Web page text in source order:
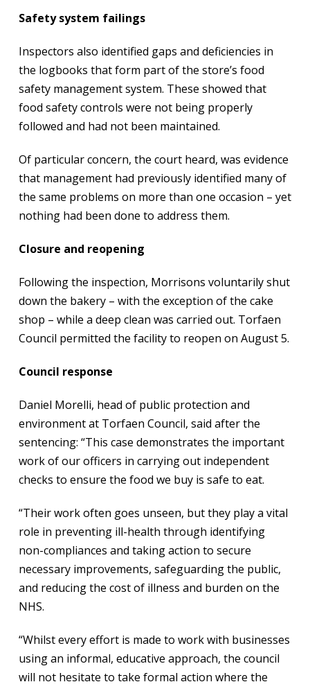
Safety system failings
Inspectors also identified gaps and deficiencies in
the logbooks that form part of the store’s food
safety management system. These showed that
food safety controls were not being properly
followed and had not been maintained.
Of particular concern, the court heard, was evidence
that management had previously identified many of
the same problems on more than one occasion – yet
nothing had been done to address them.
Closure and reopening
Following the inspection, Morrisons voluntarily shut
down the bakery – with the exception of the cake
shop – while a deep clean was carried out. Torfaen
Council permitted the facility to reopen on August 5.
Council response
Daniel Morelli, head of public protection and
environment at Torfaen Council, said after the
sentencing: “This case demonstrates the important
work of our officers in carrying out independent
checks to ensure the food we buy is safe to eat.
“Their work often goes unseen, but they play a vital
role in preventing ill-health through identifying
non-compliances and taking action to secure
necessary improvements, safeguarding the public,
and reducing the cost of illness and burden on the
NHS.
“Whilst every effort is made to work with businesses
using an informal, educative approach, the council
will not hesitate to take formal action where the